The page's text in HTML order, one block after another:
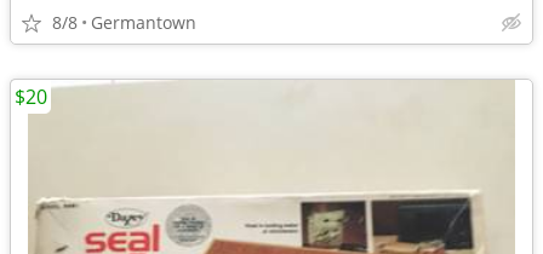
8/8 Germantown
$20